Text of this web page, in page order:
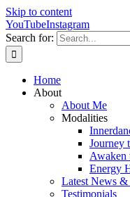
Skip to content
YouTubeInstagram
Search for:
Home
About
About Me
Modalities
Journey
Awaken
Energy
Latest News &
Testimonials